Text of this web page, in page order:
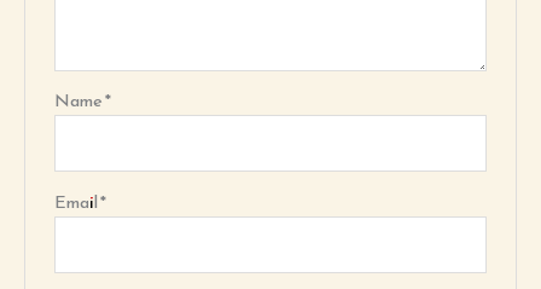
Name*
Email*